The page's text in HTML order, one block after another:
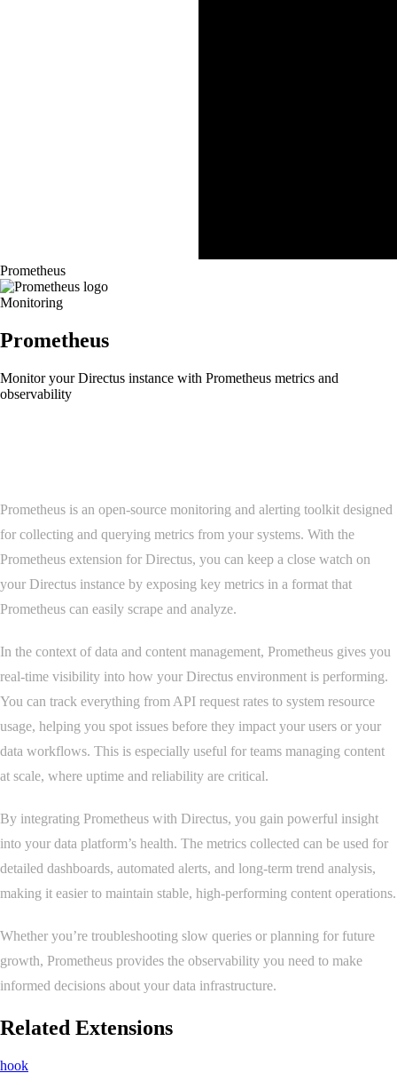
Prometheus
Monitoring
Prometheus
Monitor your Directus instance with Prometheus metrics and
observability
Prometheus is an open-source monitoring and alerting toolkit designed
for collecting and querying metrics from your systems. With the
Prometheus extension for Directus, you can keep a close watch on
your Directus instance by exposing key metrics in a format that
Prometheus can easily scrape and analyze.
In the context of data and content management, Prometheus gives you
real-time visibility into how your Directus environment is performing.
You can track everything from API request rates to system resource
usage, helping you spot issues before they impact your users or your
data workflows. This is especially useful for teams managing content
at scale, where uptime and reliability are critical.
By integrating Prometheus with Directus, you gain powerful insight
into your data platform’s health. The metrics collected can be used for
detailed dashboards, automated alerts, and long-term trend analysis,
making it easier to maintain stable, high-performing content operations.
Whether you’re troubleshooting slow queries or planning for future
growth, Prometheus provides the observability you need to make
informed decisions about your data infrastructure.
Related Extensions
hook